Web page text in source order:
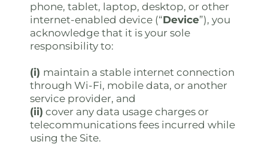
phone, tablet, laptop, desktop, or other
internet-enabled device (“Device”), you
acknowledge that it is your sole
responsibility to:
(i) maintain a stable internet connection
through Wi-Fi, mobile data, or another
service provider, and
(ii) cover any data usage charges or
telecommunications fees incurred while
using the Site.